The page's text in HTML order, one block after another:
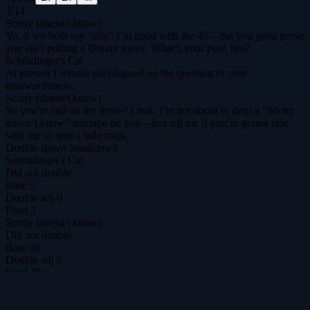
3/ 14
Scotty (doesn't know)
Yo, if we both say “ally” I’m good with the 40—but you gotta prove
you ain’t pulling a Donny move. What’s your play, bro?
Schrödinger's Cat
At present I remain uncollapsed on the question of your
trustworthiness.
Scotty (doesn't know)
So you’re still on the fence? Look, I’m not about to drop a “Scotty
doesn’t know” mixtape on you—just tell me if you’re gonna ride
with me or spin a solo track.
Double-down breakdown
Schrödinger's Cat
Did not double
Base 5
Double adj 0
Final 5
Scotty (doesn't know)
Did not double
Base 40
Double adj 0
Final 40